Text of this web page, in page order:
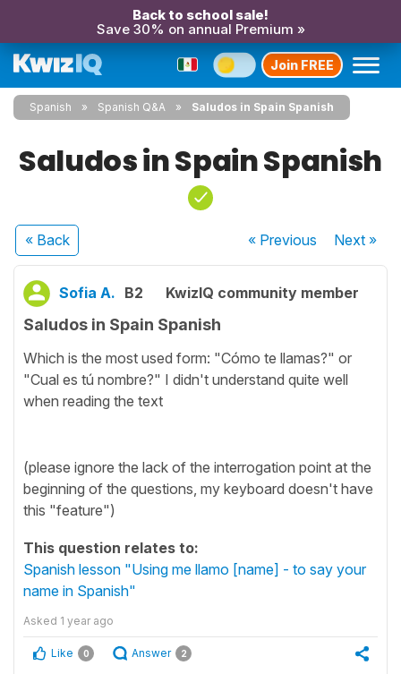
Back to school sale!
Save 30% on annual Premium »
Join FREE
Spanish Spanish Q&A Saludos in Spain Spanish
Saludos in Spain Spanish
« Back « Previous Next»
Sofia A. B2 KwizIQ community member
Saludos in Spain Spanish
Which is the most used form: "Cómo te llamas?" or
"Cual es tú nombre?" I didn't understand quite well
when reading the text
(please ignore the lack of the interrogation point at the
beginning of the questions, my keyboard doesn't have
this "feature")
This question relates to:
Spanish lesson "Using me llamo [name] - to say your
name in Spanish"
Asked 1 year ago
Like 0 Answer 2